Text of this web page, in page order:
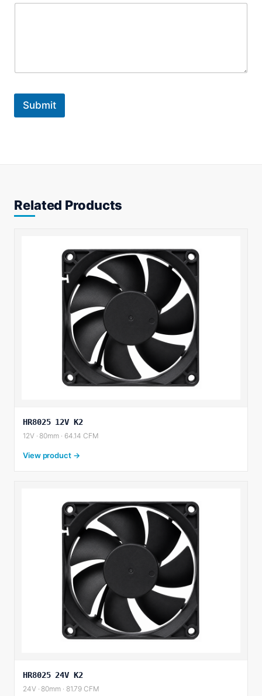
Submit
Related Products
HR8025 12V K2
12V · 80mm · 64.14 CFM
View product →
HR8025 24V K2
24V · 80mm · 81.79 CFM